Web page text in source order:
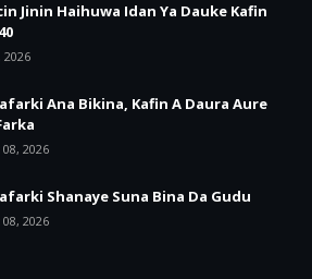
Jinin Haihuwa Idan Ya Dauke Kafin
2026
Ana Bikina, Kafin A Daura Aure
2026
Shanaye Suna Bina Da Gudu
2026